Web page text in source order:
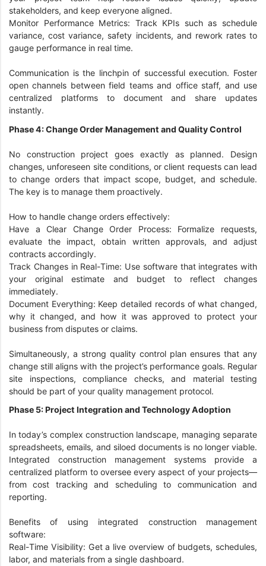
stakeholders, and keep everyone aligned.
Monitor Performance Metrics: Track KPIs such as schedule
variance, cost variance, safety incidents, and rework rates to
gauge performance in real time.
Communication is the linchpin of successful execution. Foster
open channels between field teams and office staff, and use
centralized platforms to document and share updates
instantly.
Phase 4: Change Order Management and Quality Control
No construction project goes exactly as planned. Design
changes, unforeseen site conditions, or client requests can lead
to change orders that impact scope, budget, and schedule.
The key is to manage them proactively.
How to handle change orders effectively:
Have a Clear Change Order Process: Formalize requests,
evaluate the impact, obtain written approvals, and adjust
contracts accordingly.
Track Changes in Real-Time: Use software that integrates with
your original estimate and budget to reflect changes
immediately.
Document Everything: Keep detailed records of what changed,
why it changed, and how it was approved to protect your
business from disputes or claims.
Simultaneously, a strong quality control plan ensures that any
change still aligns with the project’s performance goals. Regular
site inspections, compliance checks, and material testing
should be part of your quality management protocol.
Phase 5: Project Integration and Technology Adoption
In today’s complex construction landscape, managing separate
spreadsheets, emails, and siloed documents is no longer viable.
Integrated construction management systems provide a
centralized platform to oversee every aspect of your projects—
from cost tracking and scheduling to communication and
reporting.
Benefits of using integrated construction management
software:
Real-Time Visibility: Get a live overview of budgets, schedules,
labor, and materials from a single dashboard.